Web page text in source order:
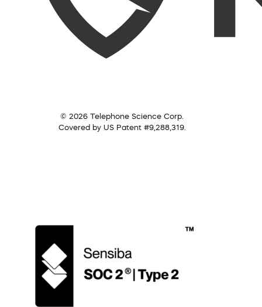
© 2026 Telephone Science Corp.
Covered by US Patent #9,288,319.